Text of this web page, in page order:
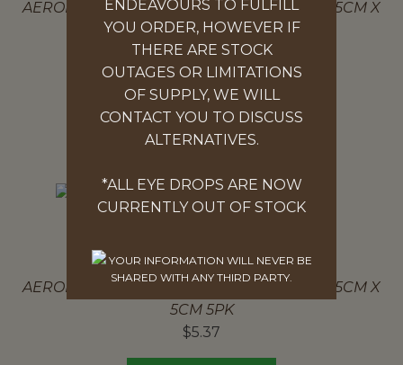
AEROPAD NON-ADHESIVE DRESSING PAD 5CM X
5CM
$7.00
ADD TO CART
NON-ADHESIVE DRESSING 5PK
AEROPAD NON-ADHESIVE DRESSING PAD 5CM X
5CM 5PK
$5.37
ENDEAVOURS TO FULFILL
YOU ORDER, HOWEVER IF
THERE ARE STOCK
OUTAGES OR LIMITATIONS
OF SUPPLY, WE WILL
CONTACT YOU TO DISCUSS
ALTERNATIVES.
*ALL EYE DROPS ARE NOW
CURRENTLY OUT OF STOCK
YOUR INFORMATION WILL NEVER BE
SHARED WITH ANY THIRD PARTY.